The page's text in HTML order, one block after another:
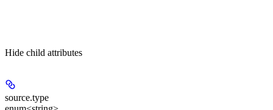
Hide child attributes
source.type